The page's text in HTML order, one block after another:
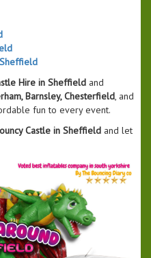
Hire in Sheffield and
Barnsley, Chesterfield, and
fun to every event.
Castle in Sheffield and let